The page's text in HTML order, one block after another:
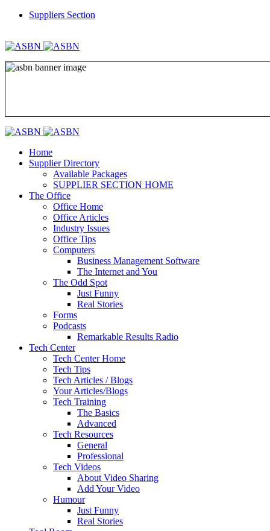
Suppliers Section
Home
Supplier Directory
Available Packages
SUPPLIER SECTION HOME
The Office
Office Home
Office Articles
Industry Issues
Office Tips
Computers
Business Management Software
The Internet and You
The Odd Spot
Just Funny
Real Stories
Forms
Podcasts
Remarkable Results Radio
Tech Center
Tech Center Home
Tech Tips
Tech Articles / Blogs
Your Articles/Blogs
Tech Training
The Basics
Advanced
Tech Resources
General
Professional
Tech Videos
About Video Sharing
Add Your Video
Humour
Just Funny
Real Stories